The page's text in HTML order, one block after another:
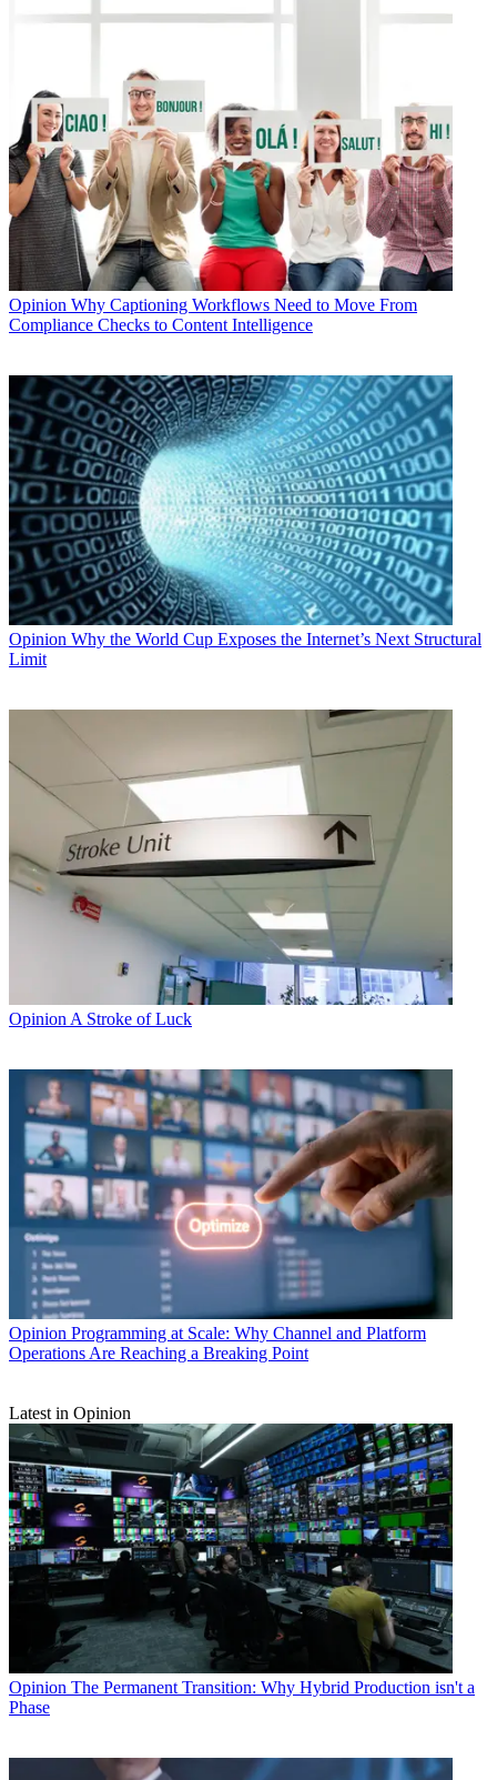
Opinion Why Captioning Workflows Need to Move From
Compliance Checks to Content Intelligence
Opinion Why the World Cup Exposes the Internet’s Next Structural
Limit
Opinion A Stroke of Luck
Opinion Programming at Scale: Why Channel and Platform
Operations Are Reaching a Breaking Point
Latest in Opinion
Opinion The Permanent Transition: Why Hybrid Production isn't a
Phase